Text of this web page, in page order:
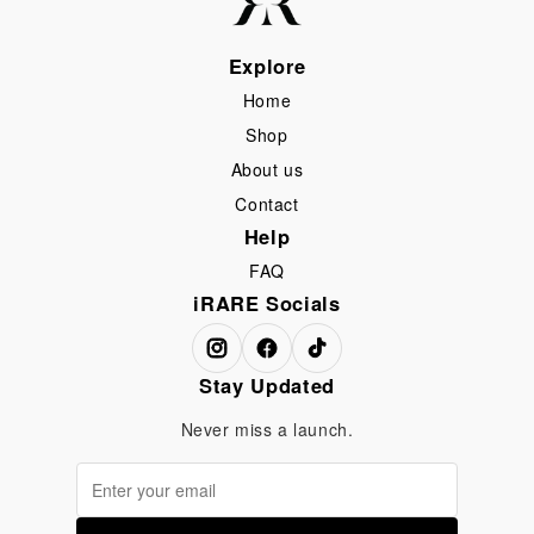
Explore
Home
Shop
About us
Contact
Help
FAQ
iRARE Socials
Stay Updated
Never miss a launch.